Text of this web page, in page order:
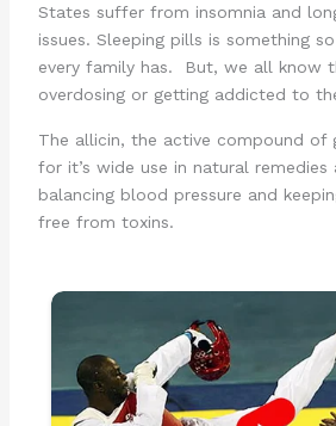
States suffer from insomnia and
issues. Sleeping pills is something
every family has. But, we all know
overdosing or getting addicted to
The allicin, the active compound of
for it’s wide use in natural remedies
balancing blood pressure and
free from toxins.